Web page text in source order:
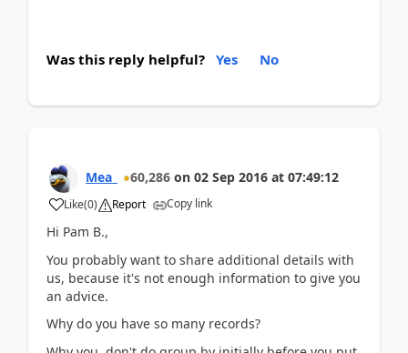
Was this reply helpful? Yes No
Mea_ 60,286 on 02 Sep 2016 at 07:49:12
Like(0) Report Copy link
Hi Pam B.,
You probably want to share additional details with
us, because it's not enough information to give you
an advice.
Why do you have so many records?